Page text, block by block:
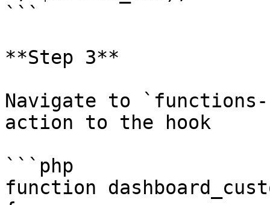
```
**Step 3**
Navigate to `functions-
action to the hook
```php
function